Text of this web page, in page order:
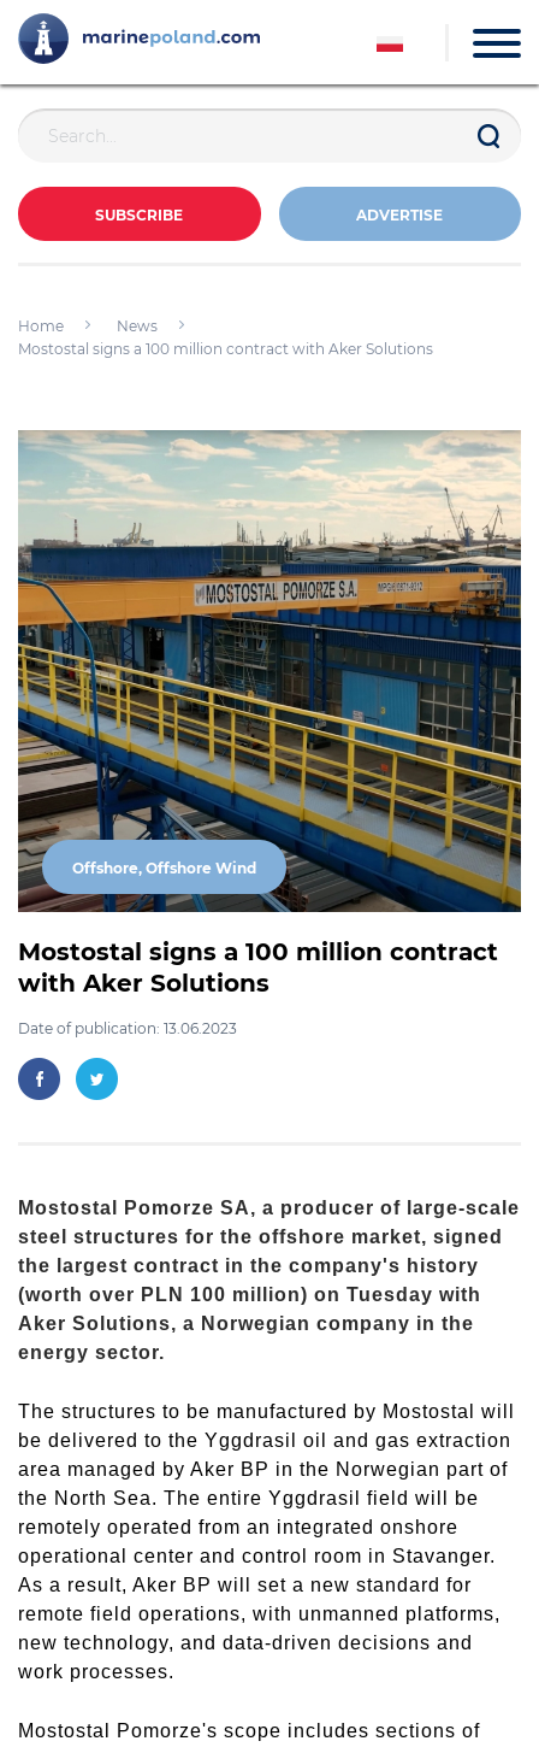
SUBSCRIBE ADVERTISE
Home
News
Mostostal signs a 100 million contract with Aker Solutions
Offshore, Offshore Wind
Mostostal signs a 100 million contract
with Aker Solutions
Date of publication: 13.06.2023
Mostostal Pomorze SA, a producer of large-scale
steel structures for the offshore market, signed
the largest contract in the company's history
(worth over PLN 100 million) on Tuesday with
Aker Solutions, a Norwegian company in the
energy sector.
The structures to be manufactured by Mostostal will
be delivered to the Yggdrasil oil and gas extraction
area managed by Aker BP in the Norwegian part of
the North Sea. The entire Yggdrasil field will be
remotely operated from an integrated onshore
operational center and control room in Stavanger.
As a result, Aker BP will set a new standard for
remote field operations, with unmanned platforms,
new technology, and data-driven decisions and
work processes.
Mostostal Pomorze's scope includes sections of